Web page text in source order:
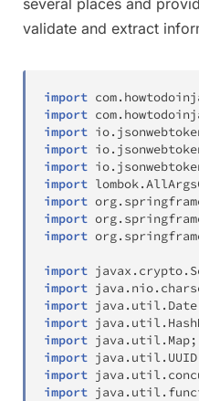
validate and extract
import com.
import com.
import io.
import io.
import io.
import lombok.
import org.
import org.
import org.
import javax . crypto.
import java . nio.
import java . util. Date
import java . util.
import java . util. Map;
import java . util. UUID
import java . util.
import java . util.